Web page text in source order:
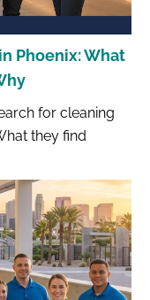
Phoenix: What
for cleaning
they find